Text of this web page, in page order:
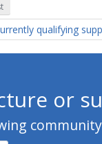
qualifying
or